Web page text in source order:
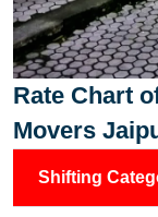
Rate Chart
Movers
Shifting